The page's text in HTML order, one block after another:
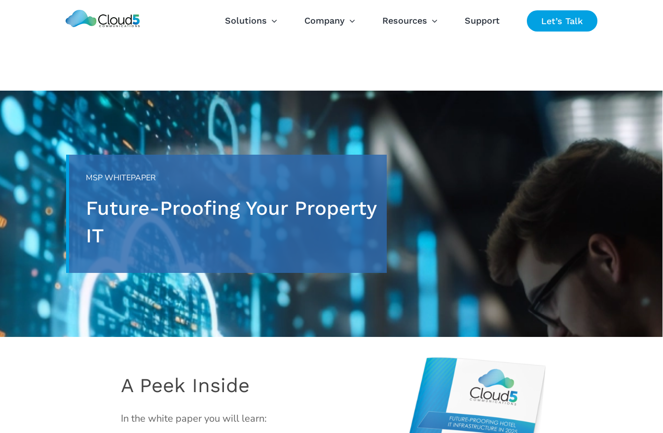
Solutions Company Resources Support Let’s Talk
MSP WHITEPAPER
Future-Proofing Your Property
IT
A Peek Inside
In the white paper you will learn: